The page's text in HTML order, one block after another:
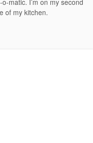
matic. I’m on my second
of my kitchen.